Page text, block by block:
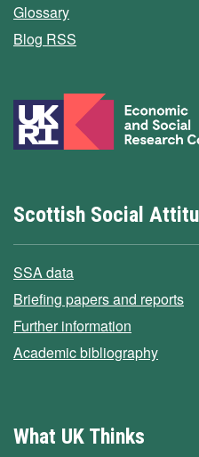
Glossary
Blog RSS
Scottish Social
SSA data
Briefing papers and reports
Further information
Academic bibliography
What UK Thinks